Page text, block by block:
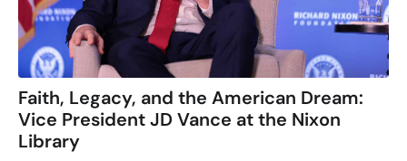
Faith, Legacy, and the American Dream:
Vice President JD Vance at the Nixon
Library